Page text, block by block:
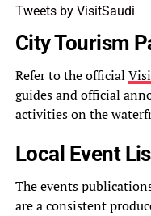
Tweets by VisitSaudi
City Tourism
Refer to the official
guides and official
activities on the
Local Event
The events
are a consistent